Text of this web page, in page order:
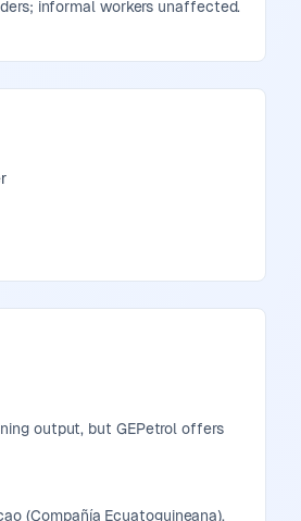
informal workers unaffected.
output, but GEPetrol offers
(Compañía Ecuatoguineana).